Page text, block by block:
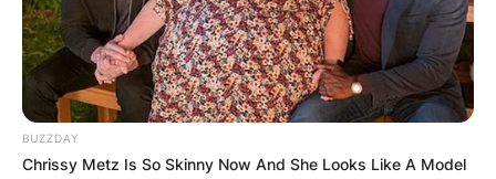
BUZZDAY
Chrissy Metz Is So Skinny Now And She Looks Like A Model